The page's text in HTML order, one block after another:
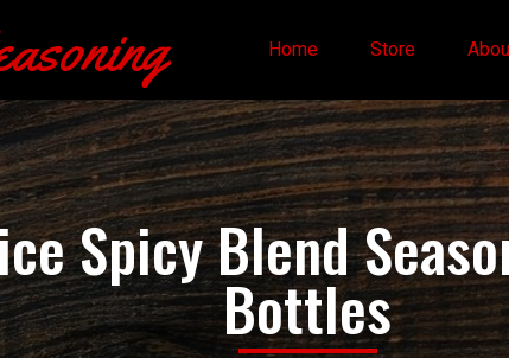
Home Store
Spicy Blend
Bottles